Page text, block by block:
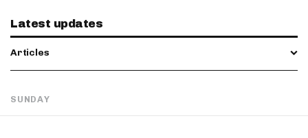
Latest updates
Articles
SUNDAY